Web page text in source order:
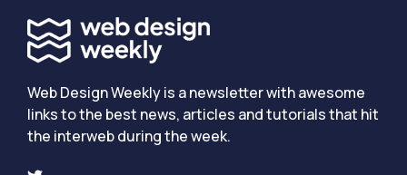
Web Design Weekly is a newsletter with awesome
links to the best news, articles and tutorials that hit
the interweb during the week.